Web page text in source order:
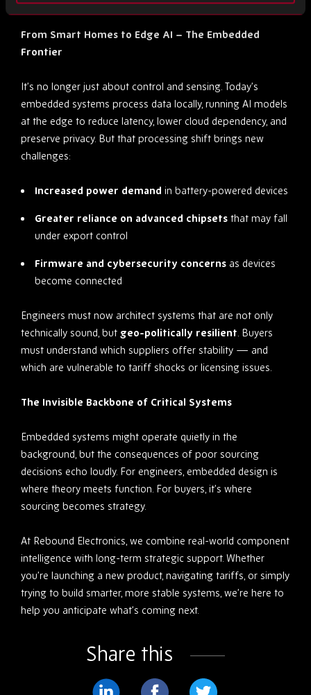
From Smart Homes to Edge AI – The Embedded
Frontier
It’s no longer just about control and sensing. Today’s
embedded systems process data locally, running AI models
at the edge to reduce latency, lower cloud dependency, and
preserve privacy. But that processing shift brings new
challenges:
Increased power demand in battery-powered devices
Greater reliance on advanced chipsets that may fall
under export control
Firmware and cybersecurity concerns as devices
become connected
Engineers must now architect systems that are not only
technically sound, but geo-politically resilient. Buyers
must understand which suppliers offer stability — and
which are vulnerable to tariff shocks or licensing issues.
The Invisible Backbone of Critical Systems
Embedded systems might operate quietly in the
background, but the consequences of poor sourcing
decisions echo loudly. For engineers, embedded design is
where theory meets function. For buyers, it’s where
sourcing becomes strategy.
At Rebound Electronics, we combine real-world component
intelligence with long-term strategic support. Whether
you’re launching a new product, navigating tariffs, or simply
trying to build smarter, more stable systems, we’re here to
help you anticipate what’s coming next.
Share this